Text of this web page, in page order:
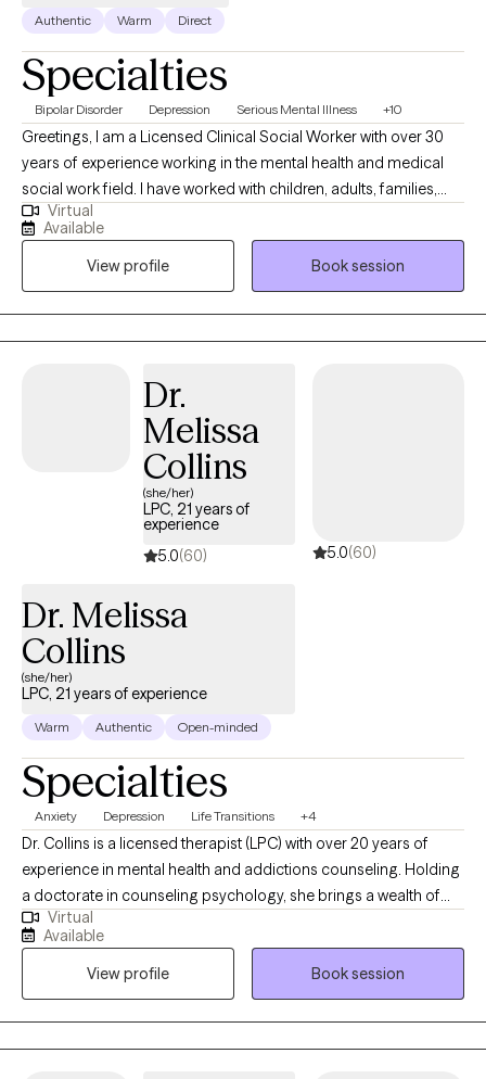
Authentic Warm Direct
Specialties
Bipolar Disorder Depression Serious Mental Illness +10
Greetings, I am a Licensed Clinical Social Worker with over 30
years of experience working in the mental health and medical
social work field. I have worked with children, adults, families,
geriatrics, and people from culturally diverse backgrounds. I
have experience working with Autism, ADHD, and people with
multiple medical disabilities. I utilize the following treatment
approaches in therapy: Crisis Intervention, Motivational
Interviewing, Cognitive Behavioral, Cognitive Processing,
Solution-Focused, and Bio-Psychosocial Medical models. I
in the United States Navy Reserves 2004-2012.
Virtual
Available
View profile
Book session
Dr.
Melissa
Collins
(she/her)
LPC, 21 years of
experience
5.0(60) 5.0(60)
Dr. Melissa
Collins
(she/her)
LPC, 21 years of experience
Warm Authentic Open-minded
Specialties
Anxiety Depression Life Transitions +4
Dr. Collins is a licensed therapist (LPC) with over 20 years of
experience in mental health and addictions counseling. Holding
a doctorate in counseling psychology, she brings a wealth of
knowledge and expertise to her private practice. Specializing in
a range of challenges, Dr. Collins offers compassionate support
and evidence-based treatment for individuals grappling with: -
Anxiety and depression - Life transitions - Relationship conflicts -
Grief and loss - Substance abuse issues - Adult children of
alcoholics - Adult children of parents with mood and personality
Virtual
Available
View profile
Book session